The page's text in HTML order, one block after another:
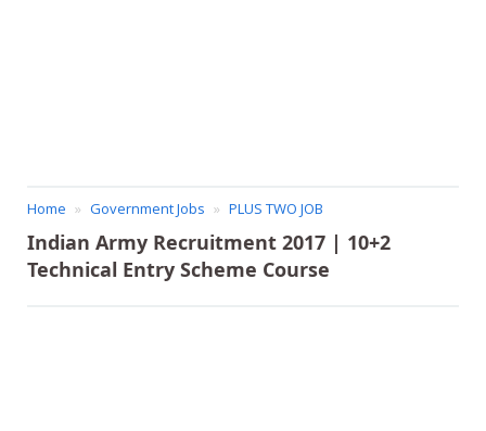
Home Government Jobs PLUS TWO JOB
Indian Army Recruitment 2017 | 10+2
Technical Entry Scheme Course